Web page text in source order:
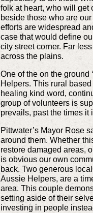
folk at heart, who will get
beside those who are
efforts are widespread
case that would define
city street corner. Far
across the plains.
One of the on the ground
Helpers. This rural
healing kind word,
group of volunteers is
prevails, past the times it
Pittwater’s Mayor Rose
around them. Whether
restore damaged areas,
is obvious our own
back. Two generous
Aussie Helpers, are a
area. This couple
setting aside of their
investing in people